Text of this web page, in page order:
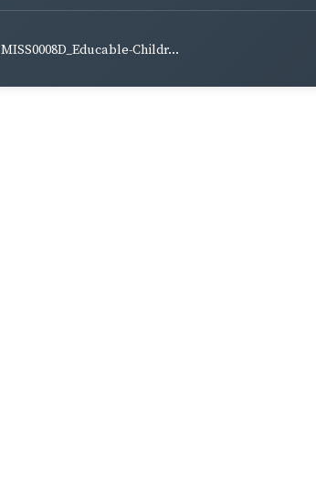
MISS0008D_Educable-Childr...